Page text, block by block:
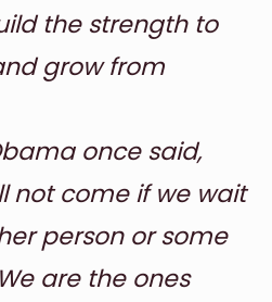
the strength to
grow from
once said,
not come if we wait
person or some
are the ones